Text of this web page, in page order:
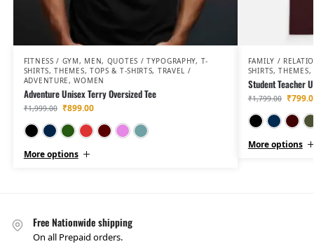
FITNESS / GYM, MEN, QUOTES / TYPOGRAPHY, T-
SHIRTS,THEMES, TOPS & T-SHIRTS, TRAVEL /
ADVENTURE,WOMEN
Adventure Unisex Terry Oversized Tee
₹1,999.00 ₹899.00
BlackNavy BlueBottle Green
More options
FAMILY /
SHIRTS,THEMES,
Student Teacher
₹1,799.00 ₹
More options
Free Nationwide shipping
On all Prepaid orders.